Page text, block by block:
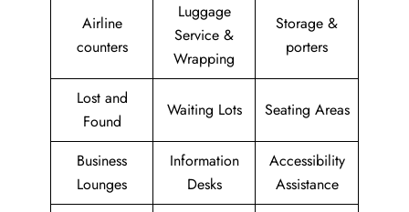
Airline
counters
Luggage
Service &
Wrapping
Storage &
porters
Lost and
Found
Waiting Lots Seating Areas
Business
Lounges
Information
Desks
Accessibility
Assistance